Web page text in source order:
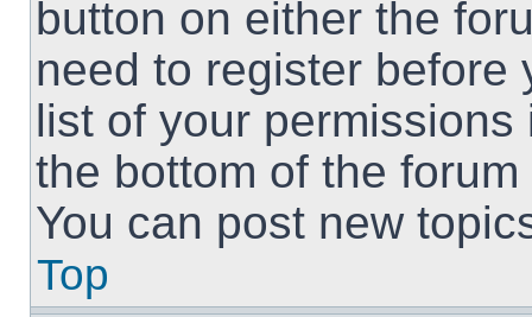
button on either the
need to register before
list of your
the bottom of the
You can post new
Top